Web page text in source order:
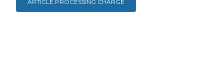
ARTICLE PROCESSING CHARGE